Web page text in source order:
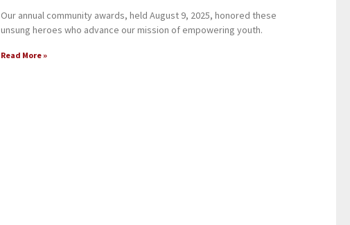
Our annual community awards, held August 9, 2025, honored these
unsung heroes who advance our mission of empowering youth.
Read More »